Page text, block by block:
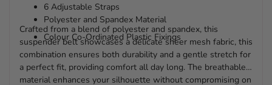
6 Adjustable Straps
Polyester and Spandex Material
Colour Co-Ordinated Plastic Fixings
Crafted from a blend of polyester and spandex, this
suspender belt showcases a delicate sheer mesh fabric, this
combination ensures both durability and a gentle stretch for
a perfect fit, providing comfort all day long. The breathable
material enhances your silhouette without compromising on